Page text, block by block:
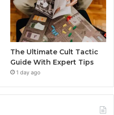
The Ultimate Cult Tactic
Guide With Expert Tips
1 day ago